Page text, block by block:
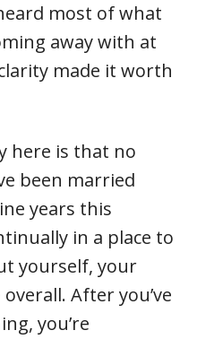
most of what
away with at
made it worth
here is that no
been married
years this
in a place to
yourself, your
After you’ve
you’re